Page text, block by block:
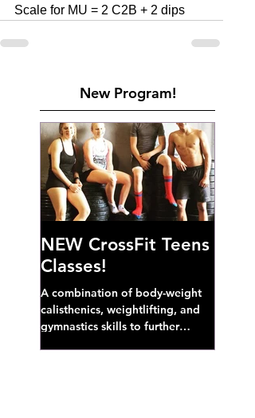
Scale for MU = 2 C2B + 2 dips
New Program!
NEW CrossFit Teens
Classes!
A combination of body-weight
calisthenics, weightlifting, and
gymnastics skills to further